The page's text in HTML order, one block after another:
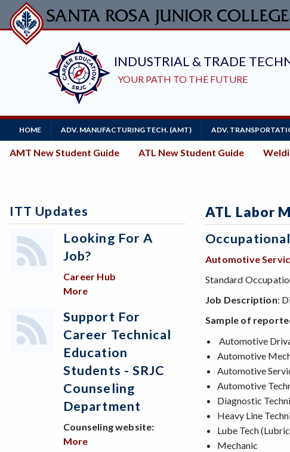
Skip
to
main
Main
Navigation
HOME ADV. MANUFACTURING TECH. (AMT) ADV.
New
AMT New Student Guide ATL New Student Guide
ATL Labor
Automotive
Standard
Job Description:
Sample of
Automotive
Automotive
Automotive
Automotive
Diagnostic
Heavy Line
Lube Tech
Mechanic
ITT Updates
Looking For A
Job?
Career Hub
More
Support For
Career Technical
Education
Students - SRJC
Counseling
Department
Counseling website:
More about Support for Career Technical